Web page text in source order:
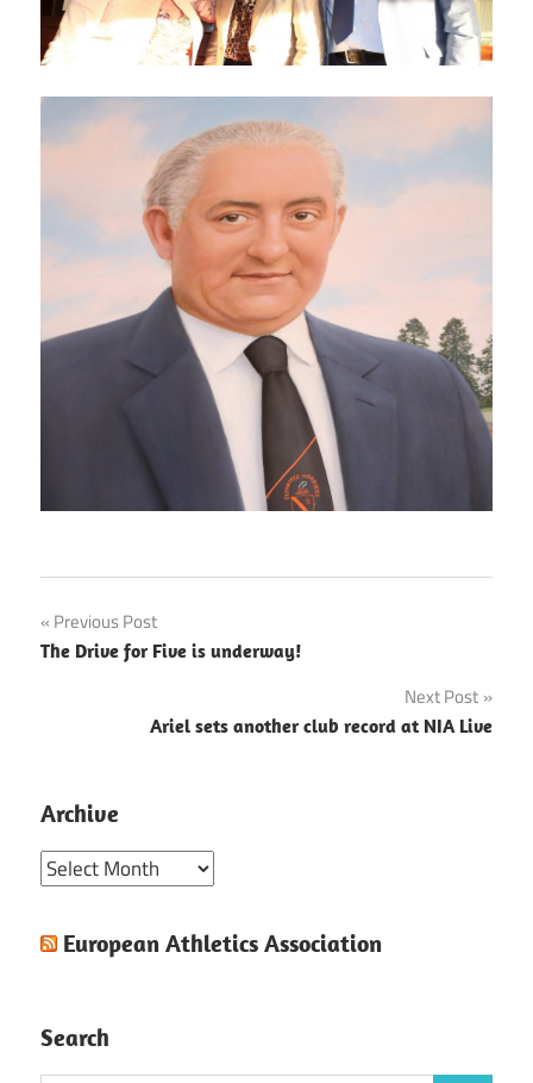
Post
navigation
Previous Post
The Drive for Five is underway!
Next Post
Ariel sets another club record at NIA Live
Archive
Archive
European Athletics Association
Search